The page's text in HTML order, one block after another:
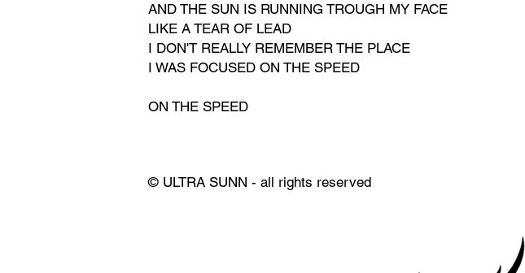
AND THE SUN IS RUNNING TROUGH MY FACE
LIKE A TEAR OF LEAD
I DON'T REALLY REMEMBER THE PLACE
I WAS FOCUSED ON THE SPEED
ON THE SPEED
© ULTRA SUNN - all rights reserved